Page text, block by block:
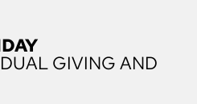
GIVING AND